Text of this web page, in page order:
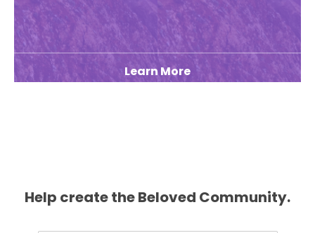
Learn More
Help create the Beloved Community.